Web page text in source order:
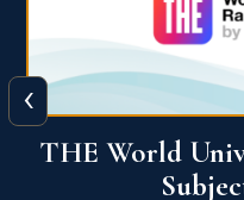
QS World
‹